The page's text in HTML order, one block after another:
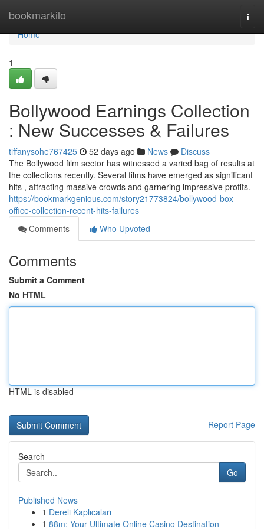
bookmarkilo
Home
Home
1
Bollywood Earnings Collection
: New Successes & Failures
tiffanysohe767425 52 days ago News
Discuss
The Bollywood film sector has witnessed a varied bag of results at
the collections recently. Several films have emerged as significant
hits , attracting massive crowds and garnering impressive profits.
https://bookmarkgenious.com/story21773824/bollywood-box-
office-collection-recent-hits-failures
Comments
Who Upvoted
Comments
Submit a Comment
No HTML
HTML is disabled
Report Page
Search
Go
Published News
1 Dereli Kaplıcaları
1 88m: Your Ultimate Online Casino Destination